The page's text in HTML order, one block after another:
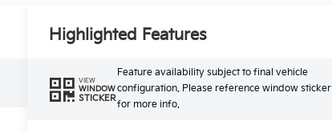
Highlighted Features
VIEW
WINDOW
STICKER
Feature availability subject to final vehicle
configuration. Please reference window sticker
for more info.